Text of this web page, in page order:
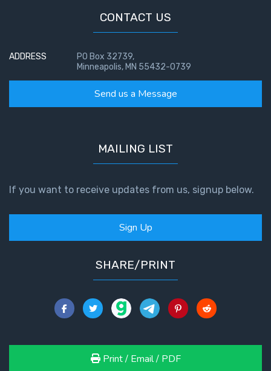
CONTACT US
ADDRESS
PO Box 32739,
Minneapolis, MN 55432-0739
Send us a Message
MAILING LIST
If you want to receive updates from us, signup below.
Sign Up
SHARE/PRINT
Print / Email / PDF